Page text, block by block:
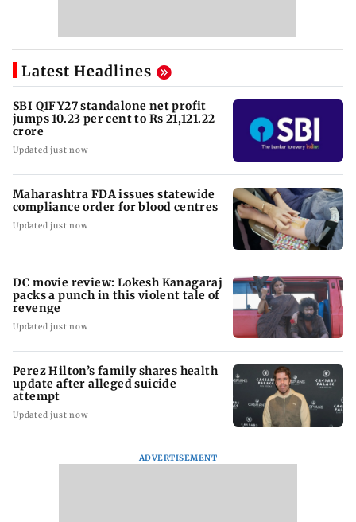
Latest Headlines
SBI Q1FY27 standalone net profit
jumps 10.23 per cent to Rs 21,121.22
crore
Updated just now
Maharashtra FDA issues statewide
compliance order for blood centres
Updated just now
DC movie review: Lokesh Kanagaraj
packs a punch in this violent tale of
revenge
Updated just now
Perez Hilton’s family shares health
update after alleged suicide
attempt
Updated just now
ADVERTISEMENT